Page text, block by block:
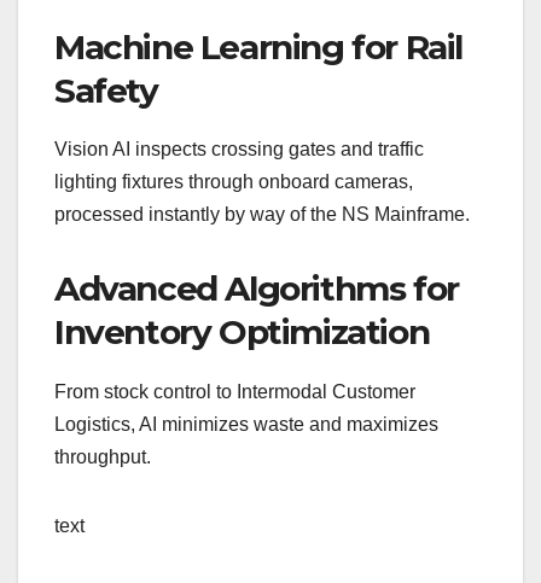
Machine Learning for Rail
Safety
Vision AI inspects crossing gates and traffic
lighting fixtures through onboard cameras,
processed instantly by way of the NS Mainframe.
Advanced Algorithms for
Inventory Optimization
From stock control to Intermodal Customer
Logistics, AI minimizes waste and maximizes
throughput.
text